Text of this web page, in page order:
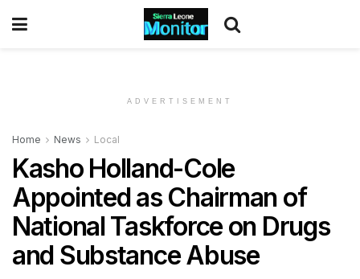
ADVERTISEMENT
Home News Local
Kasho Holland-Cole
Appointed as Chairman of
National Taskforce on Drugs
and Substance Abuse